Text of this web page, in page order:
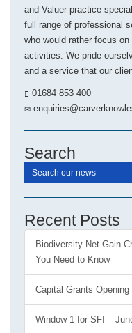
and Valuer practice
full range of professional
who would rather focus
activities. We pride
and a service that our
01684 853 400
Search
Recent Posts
Biodiversity Net Gain
You Need to Know
Capital Grants
Window 1 for SFI –